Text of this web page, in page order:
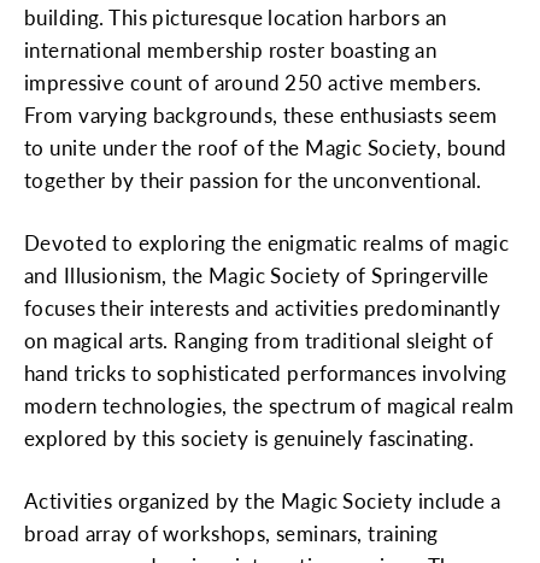
building. This picturesque location harbors an
international membership roster boasting an
impressive count of around 250 active members.
From varying backgrounds, these enthusiasts seem
to unite under the roof of the Magic Society, bound
together by their passion for the unconventional.
Devoted to exploring the enigmatic realms of magic
and Illusionism, the Magic Society of Springerville
focuses their interests and activities predominantly
on magical arts. Ranging from traditional sleight of
hand tricks to sophisticated performances involving
modern technologies, the spectrum of magical realm
explored by this society is genuinely fascinating.
Activities organized by the Magic Society include a
broad array of workshops, seminars, training